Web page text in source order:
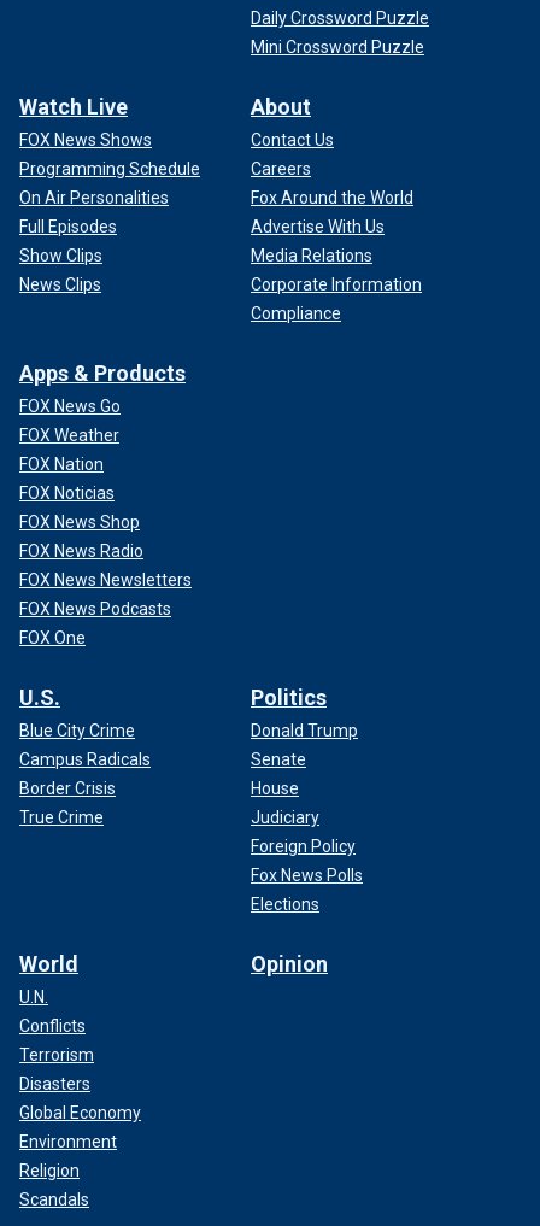
Daily Crossword Puzzle
Mini Crossword Puzzle
Watch Live
FOX News Shows
Programming Schedule
On Air Personalities
Full Episodes
Show Clips
News Clips
About
Contact Us
Careers
Fox Around the World
Advertise With Us
Media Relations
Corporate Information
Compliance
Apps & Products
FOX News Go
FOX Weather
FOX Nation
FOX Noticias
FOX News Shop
FOX News Radio
FOX News Newsletters
FOX News Podcasts
FOX One
U.S.
Blue City Crime
Campus Radicals
Border Crisis
True Crime
Politics
Donald Trump
Senate
House
Judiciary
Foreign Policy
Fox News Polls
Elections
World
U.N.
Conflicts
Terrorism
Disasters
Global Economy
Environment
Religion
Scandals
Opinion